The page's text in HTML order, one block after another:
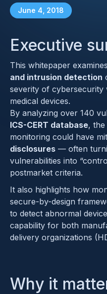
June 4, 2018
Executive
This whitepaper
and intrusion detection
severity of cybersecurity
medical devices.
By analyzing over 140
ICS-CERT database,
monitoring could have
disclosures — often
vulnerabilities into
postmarket criteria.
It also highlights how
secure-by-design
to detect abnormal
capability for both
delivery organizations
Why it